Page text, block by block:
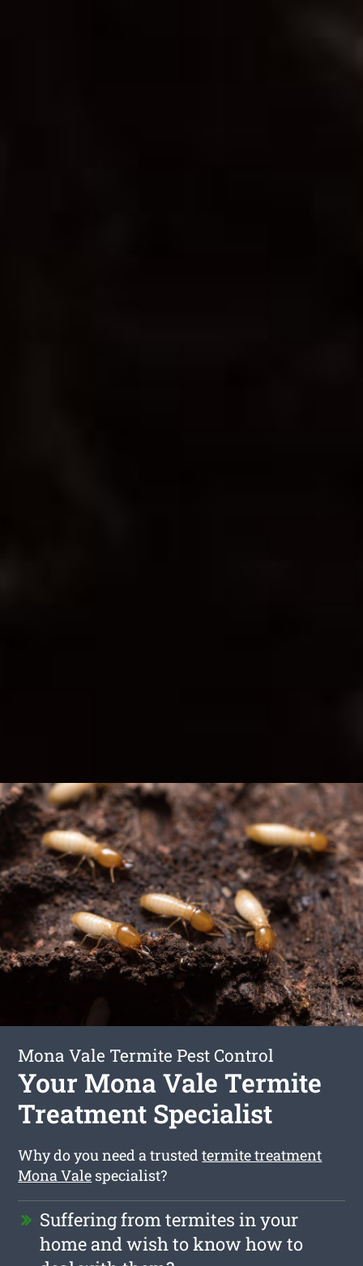
Mona Vale Termite Pest Control
Your Mona Vale Termite
Treatment Specialist
Why do you need a trustedtermite treatment
Mona Vale specialist?
Suffering from termites in your
home and wish to know how to